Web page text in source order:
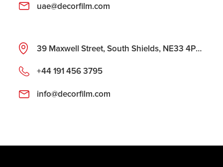
uae@decorfilm.com
39 Maxwell Street, South Shields, NE33 4PU, United Kingdom
+44 191 456 3795
info@decorfilm.com